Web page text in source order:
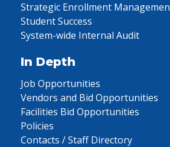
Strategic Enrollment
Student Success
System-wide Internal Audit
In Depth
Job Opportunities
Vendors and Bid Opportunities
Facilities Bid Opportunities
Policies
Contacts / Staff Directory